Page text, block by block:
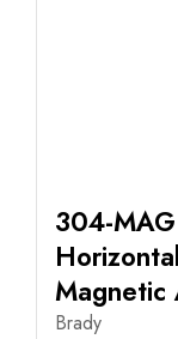
304-
Magnetic
Brady